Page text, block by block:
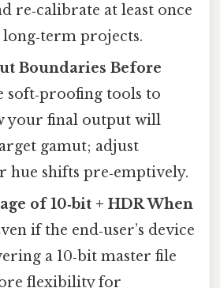
re‑calibrate at least once
projects.
Boundaries Before
soft‑proofing tools to
your final output will
gamut; adjust
hue shifts pre‑emptively.
of 10‑bit + HDR When
if the end‑user’s device
a 10‑bit master file
flexibility for